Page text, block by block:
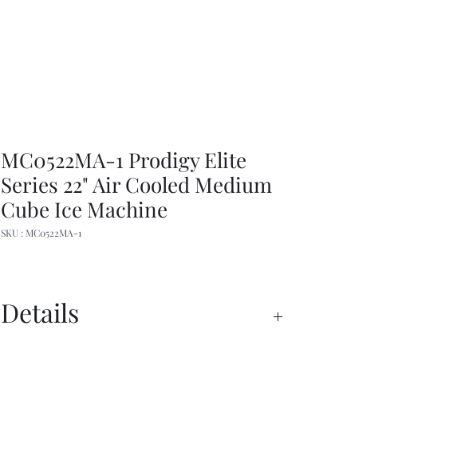
MC0522MA-1 Prodigy Elite
Series 22" Air Cooled Medium
Cube Ice Machine
SKU : MC0522MA-1
Details